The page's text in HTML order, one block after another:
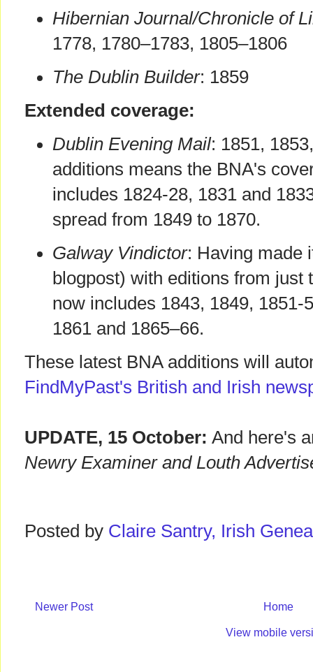
Hibernian Journal/Chronicle of
1778, 1780–1783, 1805–1806
The Dublin Builder: 1859
Extended coverage:
Dublin Evening Mail: 1851,
additions means the BNA's
includes 1824-28, 1831 and
spread from 1849 to 1870.
Galway Vindictor: Having made
blogpost) with editions from just
now includes 1843, 1849, 1851-
1861 and 1865–66.
These latest BNA additions will
FindMyPast's British and Irish
UPDATE, 15 October: And here's
Newry Examiner and Louth
Posted by Claire Santry, Irish
Newer Post Home
View mobile